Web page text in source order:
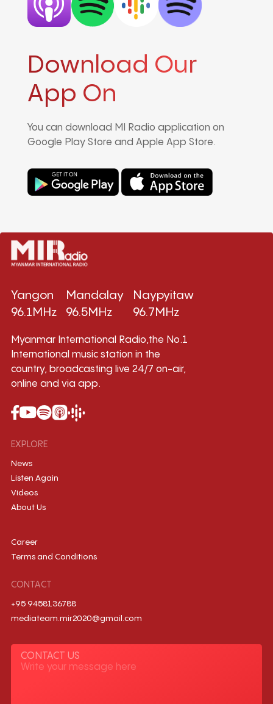
Download Our
App On
You can download MI Radio application on
Google Play Store and Apple App Store.
Yangon
96.1MHz
Mandalay
96.5MHz
Naypyitaw
96.7MHz
Myanmar International Radio,the No.1
International music station in the
country, broadcasting live 24/7 on-air,
online and via app.
EXPLORE
News
Listen Again
Videos
About Us
Career
Terms and Conditions
CONTACT
+95 9458136788
mediateam.mir2020@gmail.com
CONTACT US